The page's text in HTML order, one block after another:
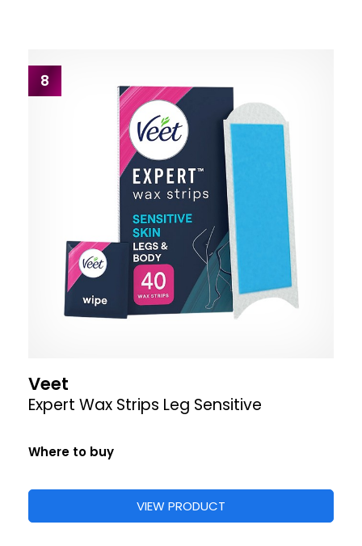
8
Veet
Expert Wax Strips Leg Sensitive
Where to buy
VIEW PRODUCT